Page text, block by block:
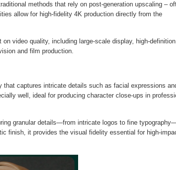
methods that rely on post-generation upscaling –
allow for high-fidelity 4K production directly from the
video quality, including large-scale display, high-definition
and film production.
captures intricate details such as facial expressions
well, ideal for producing character close-ups in
granular details—from intricate logos to fine
finish, it provides the visual fidelity essential for high-